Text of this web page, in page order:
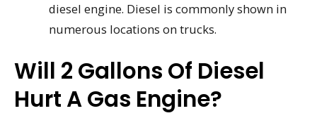
diesel engine. Diesel is commonly shown in
numerous locations on trucks.
Will 2 Gallons Of Diesel
Hurt A Gas Engine?